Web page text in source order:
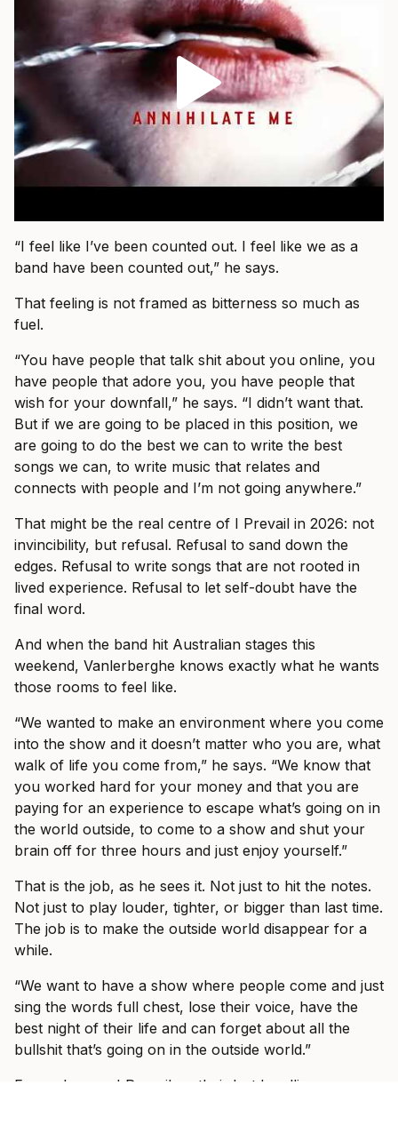
“I feel like I’ve been counted out. I feel like we as a
band have been counted out,” he says.
That feeling is not framed as bitterness so much as
fuel.
“You have people that talk shit about you online, you
have people that adore you, you have people that
wish for your downfall,” he says. “I didn’t want that.
But if we are going to be placed in this position, we
are going to do the best we can to write the best
songs we can, to write music that relates and
connects with people and I’m not going anywhere.”
That might be the real centre of I Prevail in 2026: not
invincibility, but refusal. Refusal to sand down the
edges. Refusal to write songs that are not rooted in
lived experience. Refusal to let self-doubt have the
final word.
And when the band hit Australian stages this
weekend, Vanlerberghe knows exactly what he wants
those rooms to feel like.
“We wanted to make an environment where you come
into the show and it doesn’t matter who you are, what
walk of life you come from,” he says. “We know that
you worked hard for your money and that you are
paying for an experience to escape what’s going on in
the world outside, to come to a show and shut your
brain off for three hours and just enjoy yourself.”
That is the job, as he sees it. Not just to hit the notes.
Not just to play louder, tighter, or bigger than last time.
The job is to make the outside world disappear for a
while.
“We want to have a show where people come and just
sing the words full chest, lose their voice, have the
best night of their life and can forget about all the
bullshit that’s going on in the outside world.”
Fans who saw I Prevail on their last headline run, or